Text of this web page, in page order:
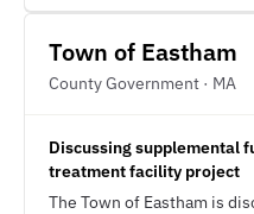
Town of Eastham
County Government · MA
Discussing supplemental
treatment facility project
The Town of Eastham is